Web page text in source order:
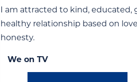
I am attracted to kind, educated,
healthy relationship based on
honesty.
We on TV